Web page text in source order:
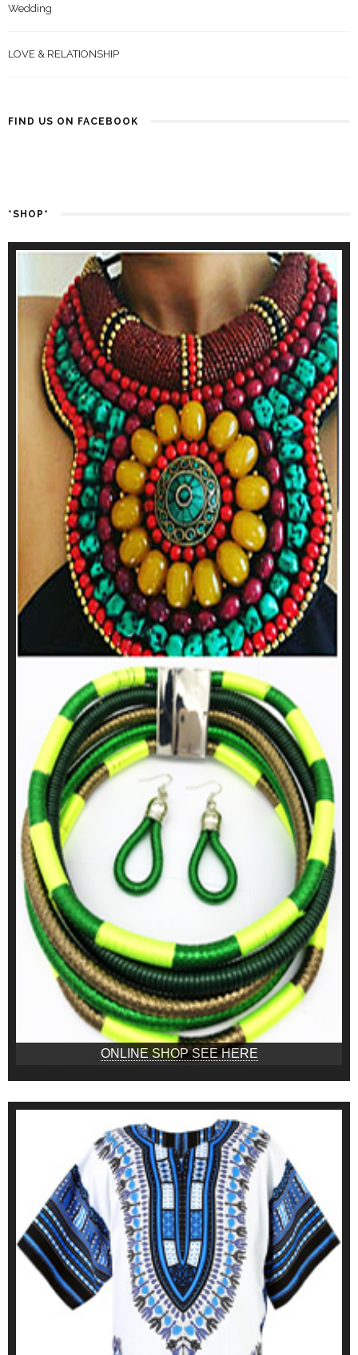
Wedding
LOVE & RELATIONSHIP
FIND US ON FACEBOOK
*SHOP*
ONLINE SHOP SEE HERE